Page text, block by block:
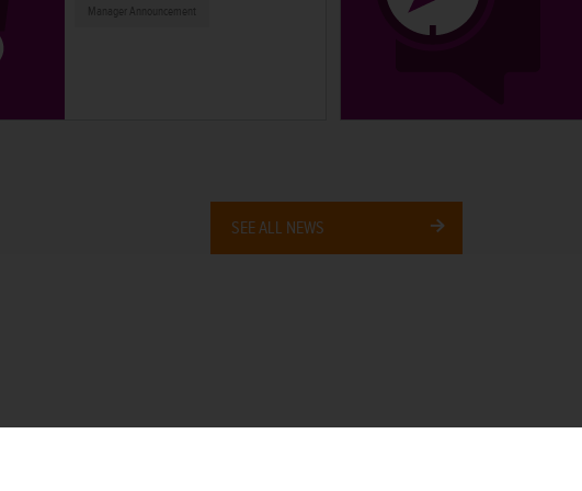
Manager Announcement
SEE ALL NEWS